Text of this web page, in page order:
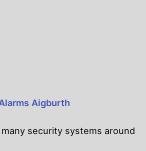
Aigburth
security systems around